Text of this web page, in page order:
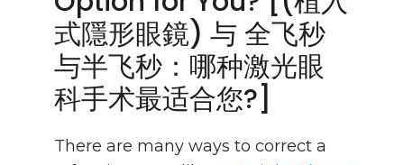
式隱形眼鏡) 与 全飞秒
与半飞秒：哪种激光眼
科手术最适合您?]
There are many ways to correct a